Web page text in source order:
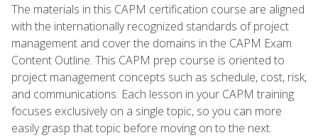
The materials in this CAPM certification course are aligned
with the internationally recognized standards of project
management and cover the domains in the CAPM Exam
Content Outline. This CAPM prep course is oriented to
project management concepts such as schedule, cost, risk,
and communications. Each lesson in your CAPM training
focuses exclusively on a single topic, so you can more
easily grasp that topic before moving on to the next.